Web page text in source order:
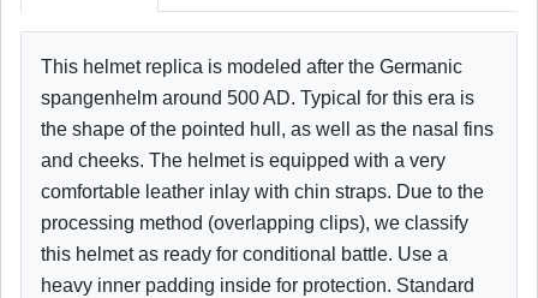
This helmet replica is modeled after the Germanic
spangenhelm around 500 AD. Typical for this era is
the shape of the pointed hull, as well as the nasal fins
and cheeks. The helmet is equipped with a very
comfortable leather inlay with chin straps. Due to the
processing method (overlapping clips), we classify
this helmet as ready for conditional battle. Use a
heavy inner padding inside for protection. Standard